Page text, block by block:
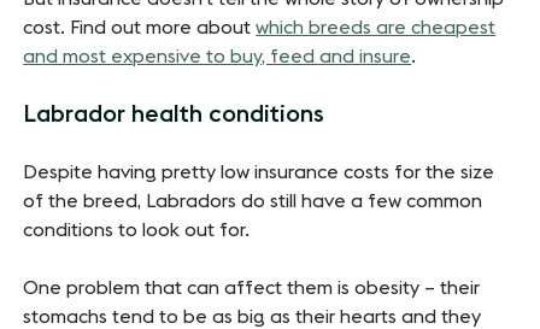
cost. Find out more aboutwhich breeds are cheapest
and most expensive to buy, feed and insure.
Labrador health conditions
Despite having pretty low insurance costs for the size
of the breed, Labradors do still have a few common
conditions to look out for.
One problem that can affect them is obesity – their
stomachs tend to be as big as their hearts and they